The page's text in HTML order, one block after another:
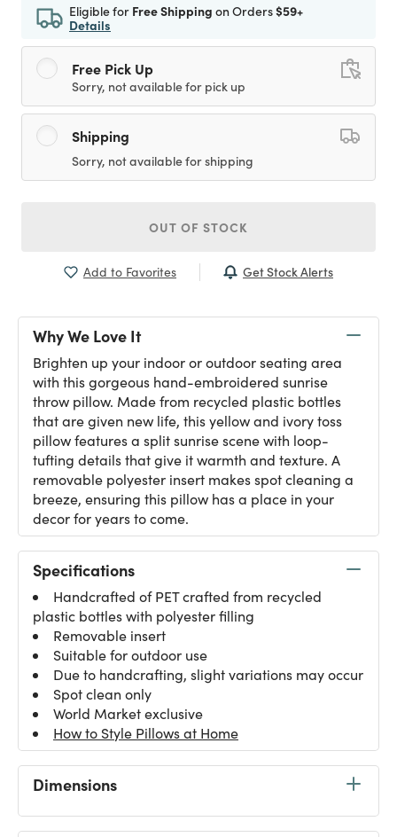
Eligible for Free Shipping on Orders$59+
Details
Free Pick Up
Sorry, not available for pick up
Shipping
Sorry, not available for shipping
OUT OF STOCK
Add to Favorites Get Stock Alerts
Why We Love It
Brighten up your indoor or outdoor seating area
with this gorgeous hand-embroidered sunrise
throw pillow. Made from recycled plastic bottles
that are given new life, this yellow and ivory toss
pillow features a split sunrise scene with loop-
tufting details that give it warmth and texture. A
removable polyester insert makes spot cleaning a
breeze, ensuring this pillow has a place in your
decor for years to come.
Specifications
Handcrafted of PET crafted from recycled
plastic bottles with polyester filling
Removable insert
Suitable for outdoor use
Due to handcrafting, slight variations may occur
Spot clean only
World Market exclusive
How to Style Pillows at Home
Dimensions